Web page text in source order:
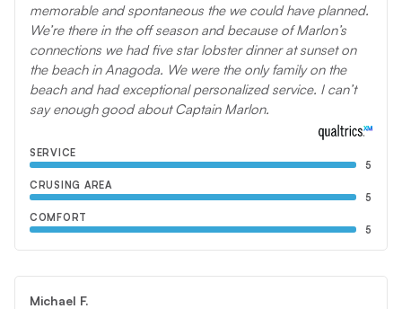
memorable and spontaneous the we could have planned.
We’re there in the off season and because of Marlon’s
connections we had five star lobster dinner at sunset on
the beach in Anagoda. We were the only family on the
beach and had exceptional personalized service. I can’t
say enough good about Captain Marlon.
SERVICE
5
CRUSING AREA
5
COMFORT
5
Michael F.